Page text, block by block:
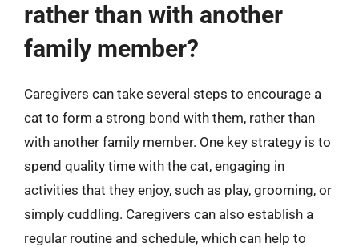
rather than with another
family member?
Caregivers can take several steps to encourage a
cat to form a strong bond with them, rather than
with another family member. One key strategy is to
spend quality time with the cat, engaging in
activities that they enjoy, such as play, grooming, or
simply cuddling. Caregivers can also establish a
regular routine and schedule, which can help to